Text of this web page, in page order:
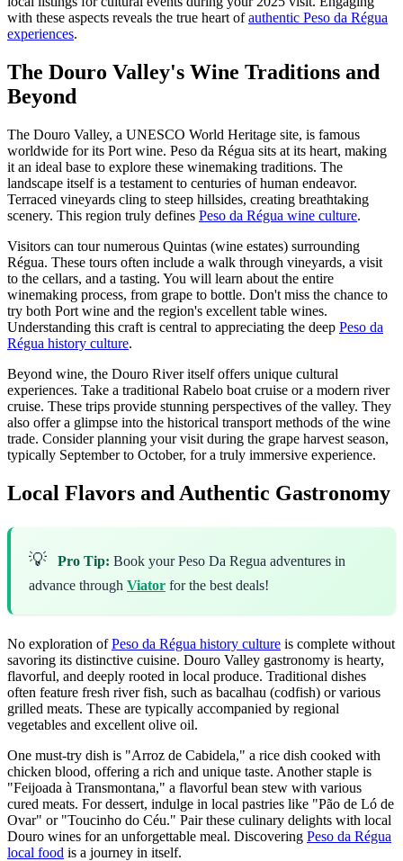
with these aspects reveals the true heart ofauthentic Peso da Régua
experiences.
The Douro Valley's Wine Traditions and
Beyond
The Douro Valley, a UNESCO World Heritage site, is famous
worldwide for its Port wine. Peso da Régua sits at its heart, making
it an ideal base to explore these winemaking traditions. The
landscape itself is a testament to centuries of human endeavor.
Terraced vineyards cling to steep hillsides, creating breathtaking
scenery. This region truly defines Peso da Régua wine culture.
Visitors can tour numerous Quintas (wine estates) surrounding
Régua. These tours often include a walk through vineyards, a visit
to the cellars, and a tasting. You will learn about the entire
winemaking process, from grape to bottle. Don't miss the chance to
try both Port wine and the region's excellent table wines.
Understanding this craft is central to appreciating the deep Peso da
Régua history culture.
Beyond wine, the Douro River itself offers unique cultural
experiences. Take a traditional Rabelo boat cruise or a modern river
cruise. These trips provide stunning perspectives of the valley. They
also offer a glimpse into the historical transport methods of the wine
trade. Consider planning your visit during the grape harvest season,
typically September to October, for a truly immersive experience.
Local Flavors and Authentic Gastronomy
💡 Pro Tip: Book your Peso Da Regua adventures in
advance through Viator for the best deals!
No exploration ofPeso da Régua history culture is complete without
savoring its distinctive cuisine. Douro Valley gastronomy is hearty,
flavorful, and deeply rooted in local produce. Traditional dishes
often feature fresh river fish, such as bacalhau (codfish) or various
grilled meats. These are typically accompanied by regional
vegetables and excellent olive oil.
One must-try dish is "Arroz de Cabidela," a rice dish cooked with
chicken blood, offering a rich and unique taste. Another staple is
"Feijoada à Transmontana," a flavorful bean stew with various
cured meats. For dessert, indulge in local pastries like "Pão de Ló de
Ovar" or "Toucinho do Céu." Pair these culinary delights with local
Douro wines for an unforgettable meal. Discovering Peso da Régua
local food is a journey in itself.